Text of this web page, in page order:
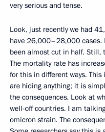
very serious and tense.
Look, just recently we had
have 26,000–28,000 cases.
been almost cut in half. Still,
The mortality rate has
for this in different ways.
are hiding anything; it is
the consequences. Look at
well-off countries. I am
omicron strain. The